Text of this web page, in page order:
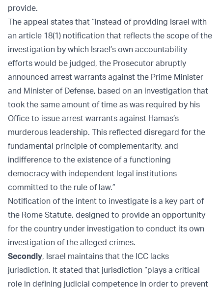
provide.
The appeal states that “instead of providing Israel with
an article 18(1) notification that reflects the scope of the
investigation by which Israel’s own accountability
efforts would be judged, the Prosecutor abruptly
announced arrest warrants against the Prime Minister
and Minister of Defense, based on an investigation that
took the same amount of time as was required by his
Office to issue arrest warrants against Hamas’s
murderous leadership. This reflected disregard for the
fundamental principle of complementarity, and
indifference to the existence of a functioning
democracy with independent legal institutions
committed to the rule of law.”
Notification of the intent to investigate is a key part of
the Rome Statute, designed to provide an opportunity
for the country under investigation to conduct its own
investigation of the alleged crimes.
Secondly, Israel maintains that the ICC lacks
jurisdiction. It stated that jurisdiction “plays a critical
role in defining judicial competence in order to prevent